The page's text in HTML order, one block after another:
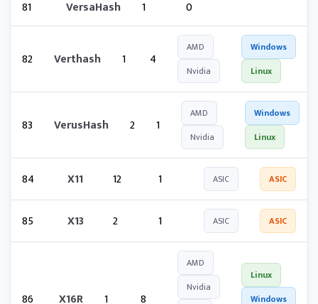
81 VersaHash 1 0
82 Verthash 1 4
AMD
Nvidia
Windows
Linux
83 VerusHash 2 1
AMD
Nvidia
Windows
Linux
84 X11 12 1 ASIC ASIC
85 X13 2 1 ASIC ASIC
86 X16R 1 8
AMD
Nvidia
Linux
Windows